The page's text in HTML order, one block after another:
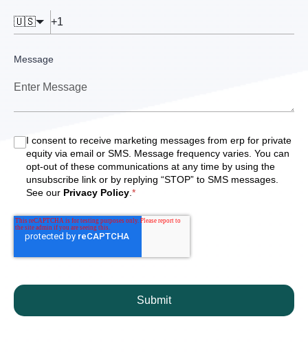
🇺🇸
Message
I consent to receive marketing messages from erp for private
equity via email or SMS. Message frequency varies. You can
opt-out of these communications at any time by using the
unsubscribe link or by replying “STOP” to SMS messages.
See our Privacy Policy *
Submit